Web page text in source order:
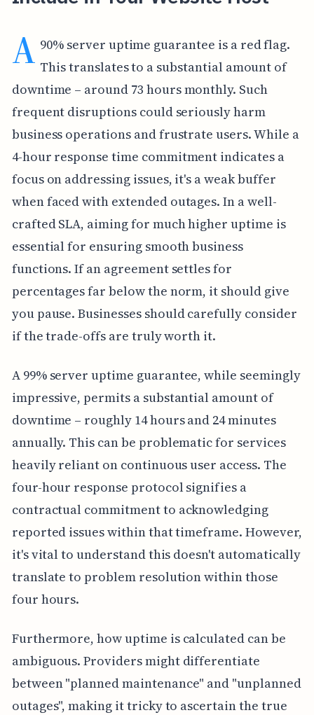
A 90% server uptime guarantee is a red flag.
This translates to a substantial amount of
downtime – around 73 hours monthly. Such
frequent disruptions could seriously harm
business operations and frustrate users. While a
4-hour response time commitment indicates a
focus on addressing issues, it's a weak buffer
when faced with extended outages. In a well-
crafted SLA, aiming for much higher uptime is
essential for ensuring smooth business
functions. If an agreement settles for
percentages far below the norm, it should give
you pause. Businesses should carefully consider
if the trade-offs are truly worth it.
A 99% server uptime guarantee, while seemingly
impressive, permits a substantial amount of
downtime – roughly 14 hours and 24 minutes
annually. This can be problematic for services
heavily reliant on continuous user access. The
four-hour response protocol signifies a
contractual commitment to acknowledging
reported issues within that timeframe. However,
it's vital to understand this doesn't automatically
translate to problem resolution within those
four hours.
Furthermore, how uptime is calculated can be
ambiguous. Providers might differentiate
between "planned maintenance" and "unplanned
outages", making it tricky to ascertain the true